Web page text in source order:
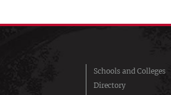
Schools and Colleges
Directory